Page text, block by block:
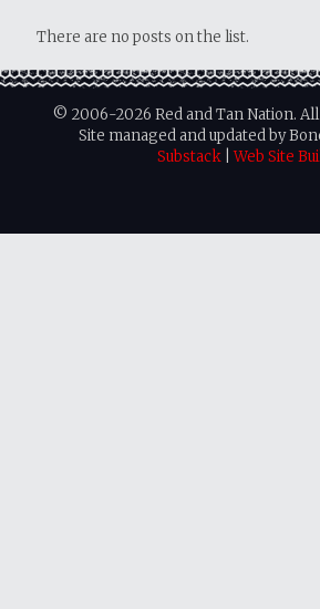
There are no posts on the list.
© 2006-2026 Red and Tan Nation.
Site managed and updated by
Substack|Web Site